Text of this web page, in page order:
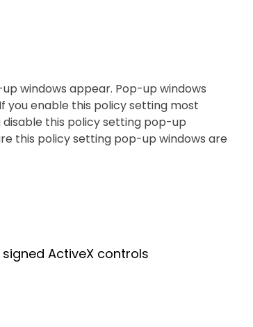
windows appear. Pop-up windows
you enable this policy setting most
this policy setting pop-up
this policy setting pop-up windows are
ActiveX controls